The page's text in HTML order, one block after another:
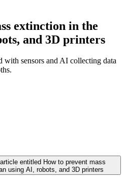
extinction in the
and 3D printers
with sensors and AI collecting data
entitled How to prevent mass
using AI, robots, and 3D printers